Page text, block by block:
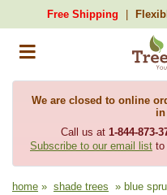
Free Shipping
We are closed to online
in
Call us at 1-844-873-
Subscribe to our email list to
home » shade trees » blue